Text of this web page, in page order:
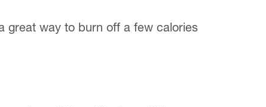
great way to burn off a few calories